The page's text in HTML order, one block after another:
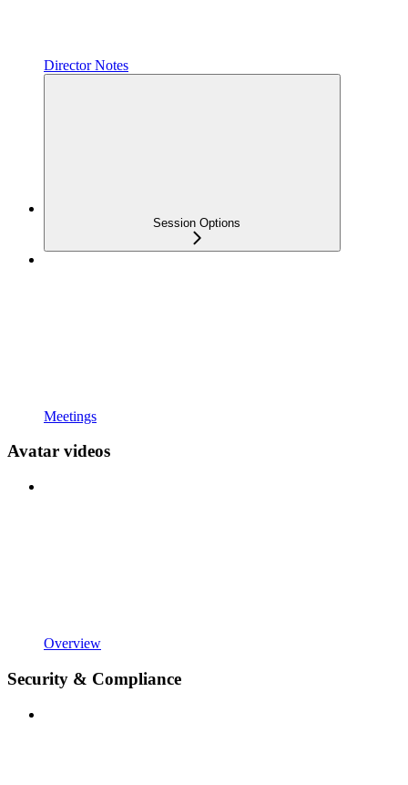
Director Notes
Session Options
Meetings
Avatar videos
Overview
Security & Compliance